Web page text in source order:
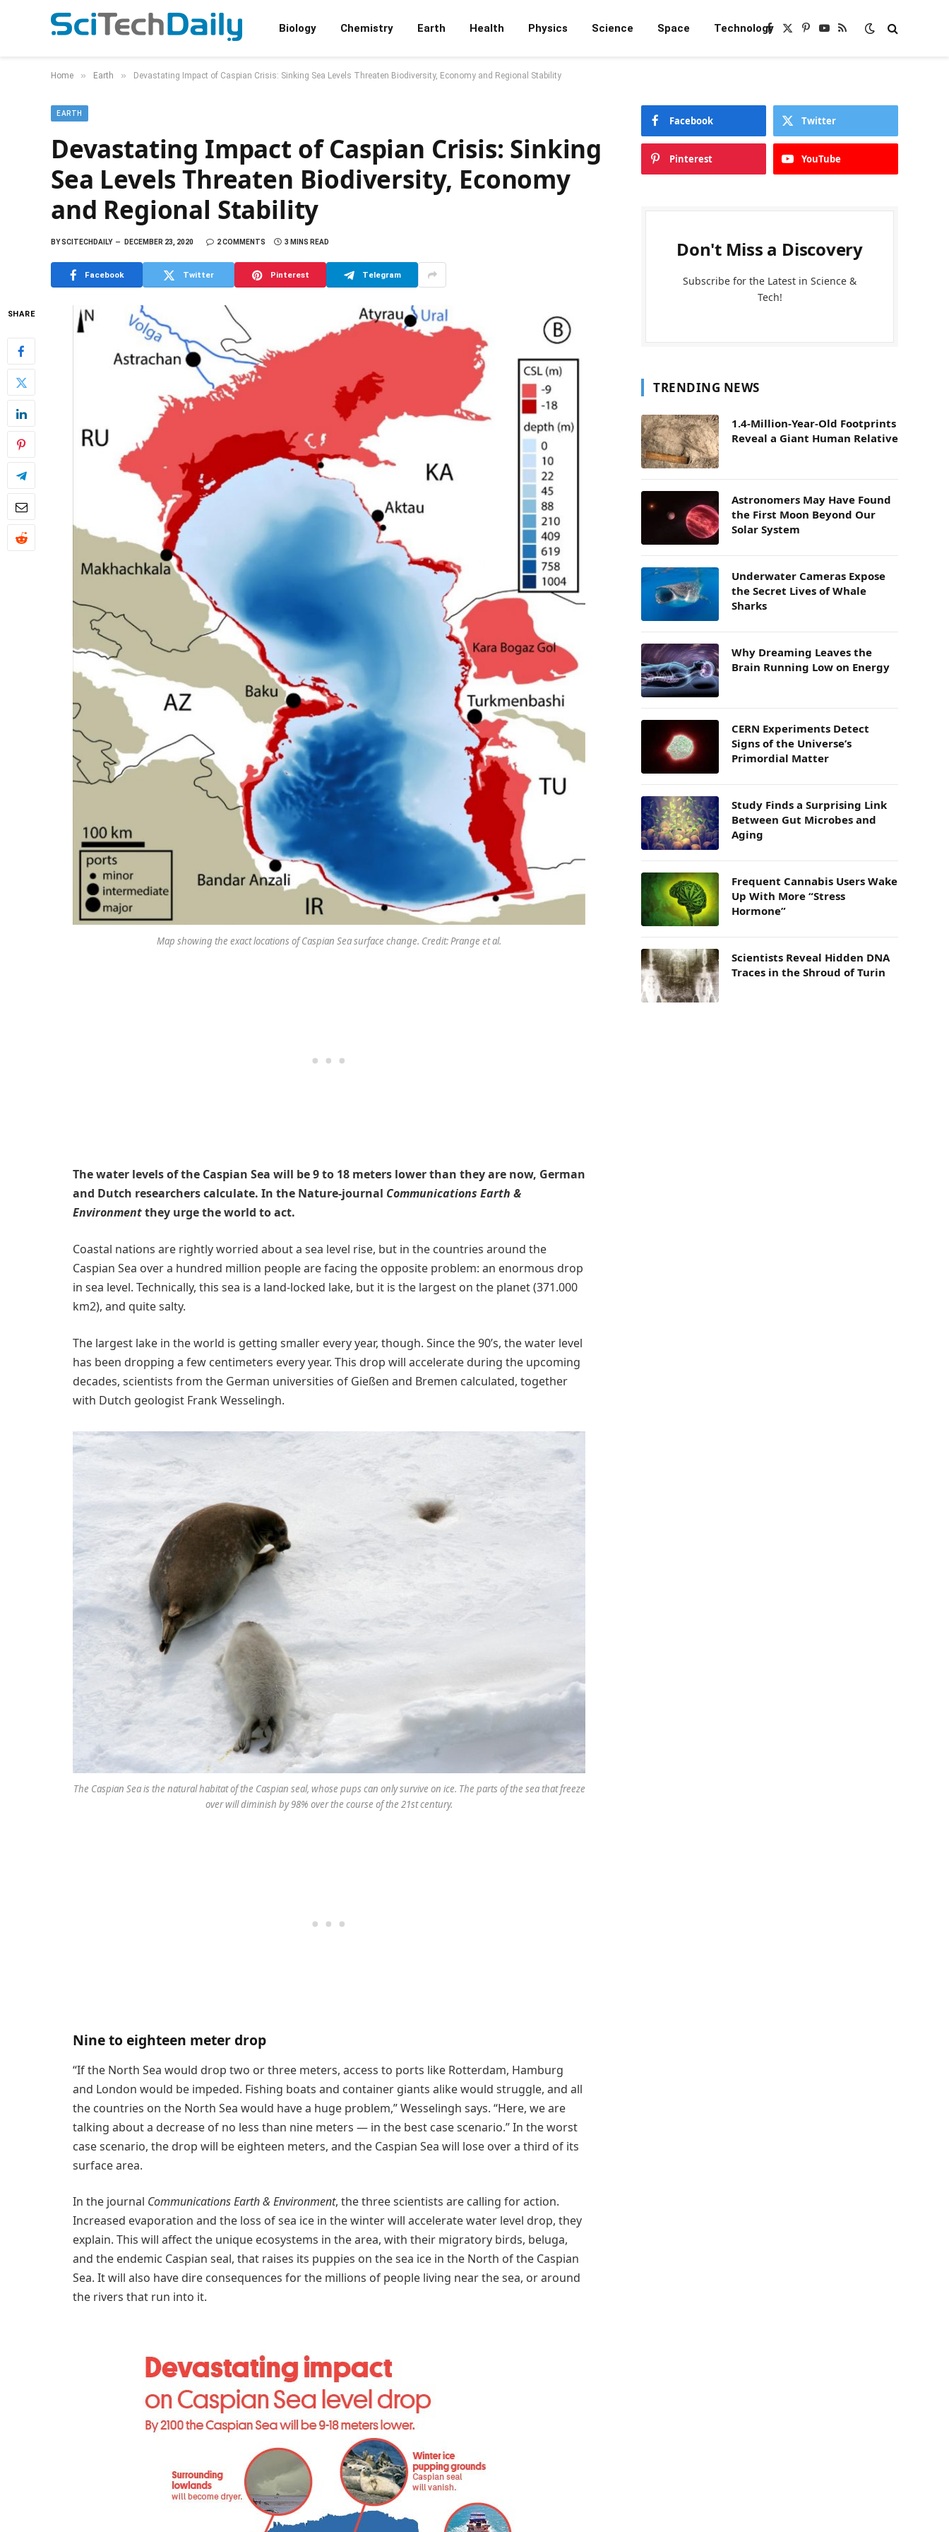
Biology Chemistry Earth Health Physics Science Space TechnologyFacebook
X
Pinterest
YouTube
RSS
Home » Earth » Devastating Impact of Caspian Crisis: Sinking Sea Levels Threaten Biodiversity, Economy and Regional Stability
EARTH
Devastating Impact of Caspian Crisis: Sinking
Sea Levels Threaten Biodiversity, Economy
and Regional Stability
BYSCITECHDAILY DECEMBER 23, 2020 2 COMMENTS 3 MINS READ
Facebook Twitter Pinterest Telegram
SHARE
Map showing the exact locations of Caspian Sea surface change. Credit: Prange et al.
The water levels of the Caspian Sea will be 9 to 18 meters lower than they are now, German
and Dutch researchers calculate. In the Nature-journal Communications Earth &
Environmentthey urge the world to act.
Coastal nations are rightly worried about a sea level rise, but in the countries around the
Caspian Sea over a hundred million people are facing the opposite problem: an enormous drop
in sea level. Technically, this sea is a land-locked lake, but it is the largest on the planet (371.000
km2), and quite salty.
The largest lake in the world is getting smaller every year, though. Since the 90’s, the water level
has been dropping a few centimeters every year. This drop will accelerate during the upcoming
decades, scientists from the German universities of Gießen and Bremen calculated, together
with Dutch geologist Frank Wesselingh.
The Caspian Sea is the natural habitat of the Caspian seal, whose pups can only survive on ice. The parts of the sea that freeze
over will diminish by 98% over the course of the 21st century.
Nine to eighteen meter drop
“If the North Sea would drop two or three meters, access to ports like Rotterdam, Hamburg
and London would be impeded. Fishing boats and container giants alike would struggle, and all
the countries on the North Sea would have a huge problem,” Wesselingh says. “Here, we are
talking about a decrease of no less than nine meters — in the best case scenario.” In the worst
case scenario, the drop will be eighteen meters, and the Caspian Sea will lose over a third of its
surface area.
In the journal Communications Earth & Environment, the three scientists are calling for action.
Increased evaporation and the loss of sea ice in the winter will accelerate water level drop, they
explain. This will affect the unique ecosystems in the area, with their migratory birds, beluga,
and the endemic Caspian seal, that raises its puppies on the sea ice in the North of the Caspian
Sea. It will also have dire consequences for the millions of people living near the sea, or around
the rivers that run into it.
Facebook Twitter
Pinterest YouTube
Don't Miss a Discovery
Subscribe for the Latest in Science &
Tech!
TRENDING NEWS
1.4-Million-Year-Old Footprints
Reveal a Giant Human Relative
Astronomers May Have Found
the First Moon Beyond Our
Solar System
Underwater Cameras Expose
the Secret Lives of Whale
Sharks
Why Dreaming Leaves the
Brain Running Low on Energy
CERN Experiments Detect
Signs of the Universe’s
Primordial Matter
Study Finds a Surprising Link
Between Gut Microbes and
Aging
Frequent Cannabis Users Wake
Up With More “Stress
Hormone”
Scientists Reveal Hidden DNA
Traces in the Shroud of Turin